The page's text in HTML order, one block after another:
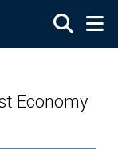
Economy